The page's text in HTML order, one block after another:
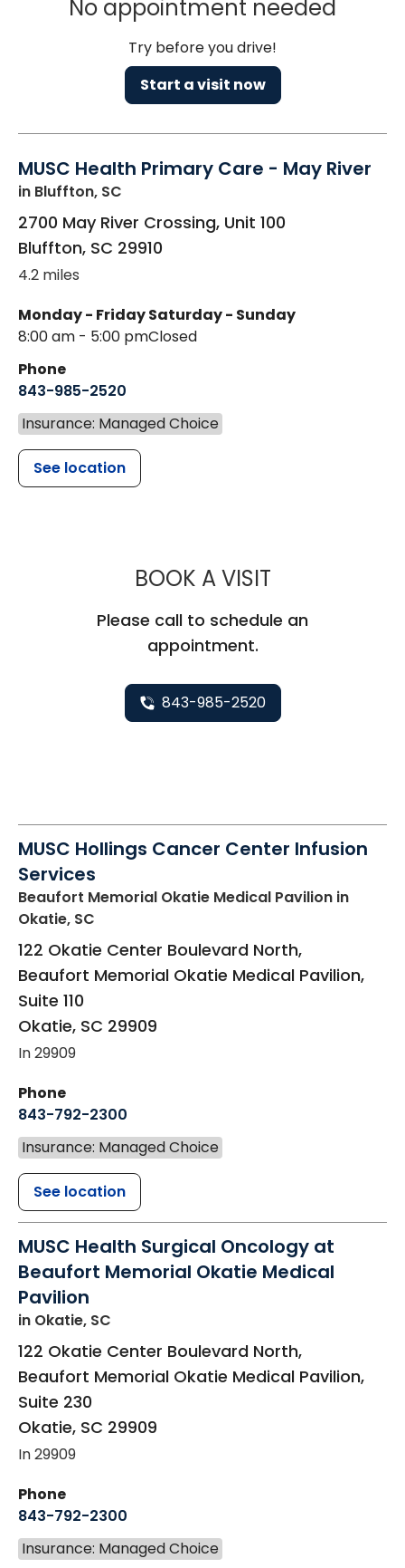
No appointment needed
Try before you drive!
Start a visit now
MUSC Health Primary Care - May River
in Bluffton, SC
2700 May River Crossing, Unit 100
Bluffton, SC 29910
4.2 miles
Monday - Friday
8:00 am - 5:00 pm
Saturday - Sunday
Closed
Phone
843-985-2520
Insurance: Managed Choice
See location
BOOK A VISITMUSC
Please call to schedule an
appointment.
843-985-2520
MUSC Hollings Cancer Center Infusion
Services
Beaufort Memorial Okatie Medical Pavilion in
Okatie, SC
122 Okatie Center Boulevard North,
Beaufort Memorial Okatie Medical Pavilion,
Suite 110
Okatie, SC 29909
In 29909
Phone
843-792-2300
Insurance: Managed Choice
See location
MUSC Health Surgical Oncology at
Beaufort Memorial Okatie Medical
Pavilion
in Okatie, SC
122 Okatie Center Boulevard North,
Beaufort Memorial Okatie Medical Pavilion,
Suite 230
Okatie, SC 29909
In 29909
Phone
843-792-2300
Insurance: Managed Choice